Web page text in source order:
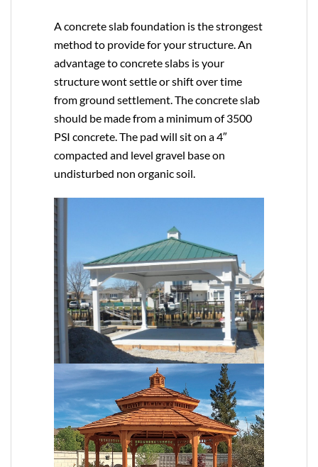
A concrete slab foundation is the strongest
method to provide for your structure. An
advantage to concrete slabs is your
structure wont settle or shift over time
from ground settlement. The concrete slab
should be made from a minimum of 3500
PSI concrete. The pad will sit on a 4″
compacted and level gravel base on
undisturbed non organic soil.